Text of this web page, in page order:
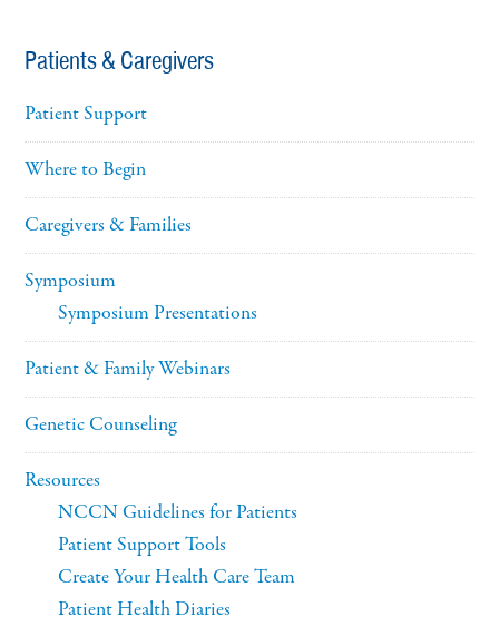
Patients & Caregivers
Patient Support
Where to Begin
Caregivers & Families
Symposium
Symposium Presentations
Patient & Family Webinars
Genetic Counseling
Resources
NCCN Guidelines for Patients
Patient Support Tools
Create Your Health Care Team
Patient Health Diaries